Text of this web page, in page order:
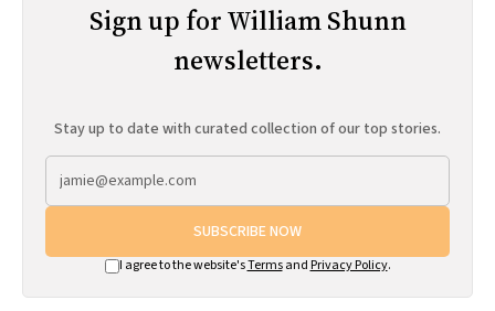
Sign up for William Shunn
newsletters.
Stay up to date with curated collection of our top stories.
SUBSCRIBE NOW
I agree to the website'sTermsand Privacy Policy.